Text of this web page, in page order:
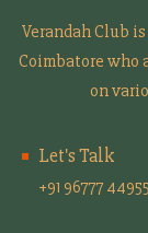
Verandah Club
Coimbatore who
on
Let's Talk
+91 96777 44955